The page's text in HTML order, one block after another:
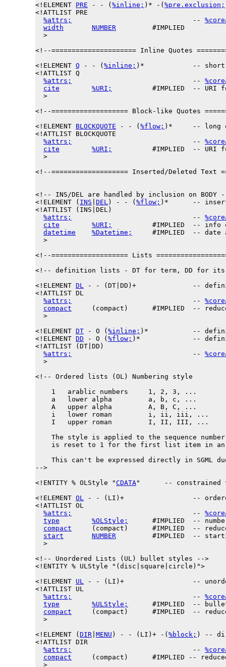
<!ELEMENT PRE - - ( %inline; )* -( %pre.exclusion;
<!ATTLIST PRE
%attrs;
                              --
width
NUMBER
         #IMPLIED
  >
<!--===================== Inline Quotes
<!ELEMENT Q - - ( %inline; )*            -- short
<!ATTLIST Q
%attrs;
                              --
cite
%URI;
#IMPLIED  -- URI
  >
<!--=================== Block-like Quotes
<!ELEMENT BLOCKQUOTE - - ( %flow; )*     -- long
<!ATTLIST BLOCKQUOTE
%attrs;
                              --
cite
%URI;
#IMPLIED  -- URI
  >
<!--=================== Inserted/Deleted Text
<!-- INS/DEL are handled by inclusion on BODY
<!ELEMENT ( INS DEL) - - ( %flow; )*      --
<!ATTLIST (INS|DEL)
%attrs;
                              --
cite
%URI;
#IMPLIED  -- info
datetime
%Datetime;
#IMPLIED  -- date
  >
<!--=================== Lists
<!-- definition lists - DT for term, DD for
<!ELEMENT DL - - (DT|DD)+              --
<!ATTLIST DL
%attrs;
                              --
compact
(compact)      #IMPLIED  --
  >
<!ELEMENT DT - O ( %inline; )*           --
<!ELEMENT DD - O ( %flow; )*             --
<!ATTLIST (DT|DD)
%attrs;
                              --
  >
<!-- Ordered lists (OL) Numbering style
    1   arablic numbers     1, 2, 3, ...
    a   lower alpha         a, b, c, ...
    A   upper alpha         A, B, C, ...
    i   lower roman         i, ii, iii, ...
    I   upper roman         I, II, III, ...
The style is applied to the sequence
is reset to 1 for the first list item in
This can't be expressed directly in SGML
-->
<!ENTITY % OLStyle "CDATA"      --
<!ELEMENT OL - - (LI)+                 --
<!ATTLIST OL
%attrs;
                              --
type
%OLStyle;
#IMPLIED  --
compact
(compact)      #IMPLIED  --
start
NUMBER
#IMPLIED  --
  >
<!-- Unordered Lists (UL) bullet styles -->
<!ENTITY % ULStyle "(disc|square|circle)">
<!ELEMENT UL - - (LI)+                 --
<!ATTLIST UL
%attrs;
                              --
type
%ULStyle;
#IMPLIED  --
compact
(compact)      #IMPLIED  --
  >
<! ELEMENT ( DIR MENU ) - - (LI)+ -( %block; ) --
<!ATTLIST DIR
%attrs;
                              --
compact
(compact)      #IMPLIED --
  >